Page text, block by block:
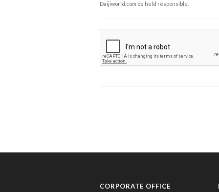
Daijiworld.com be held responsible.
CORPORATE OFFICE